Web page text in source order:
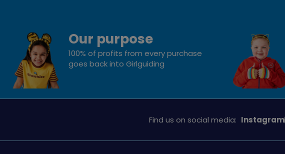
Our purpose
100% of profits from every purchase
goes back into Girlguiding
Find us on social media: See
on
Instagram